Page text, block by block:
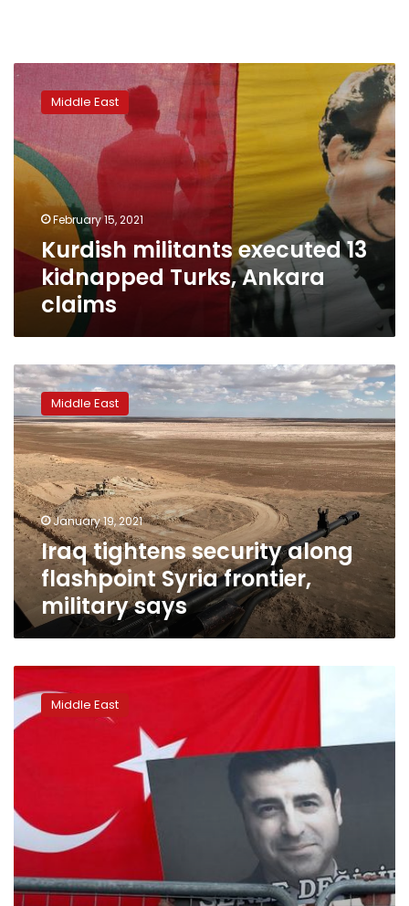
Kurdish
militants
executed
kidnapped
Turks,
Ankara
claims
Middle East
February 15, 2021
Kurdish militants executed 13
kidnapped Turks, Ankara
claims
Iraq
tightens
security
along
flashpoint
Syria
frontier,
military
says
Middle East
January 19, 2021
Iraq tightens security along
flashpoint Syria frontier,
military says
European
Court
Human
must
free
Demirtas
Middle East